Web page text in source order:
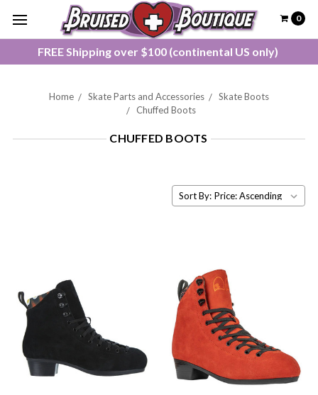
FREE Shipping over $100 (continental US only)
0
Home Skate Parts and Accessories
Skate Boots
Chuffed Boots
CHUFFED BOOTS
Sort By: